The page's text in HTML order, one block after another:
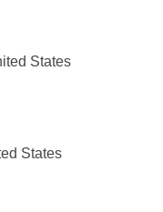
States
States